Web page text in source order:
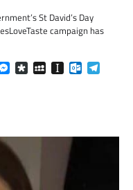
St David’s Day
campaign has
Messenger
DiasporaMySpaceInstapaper